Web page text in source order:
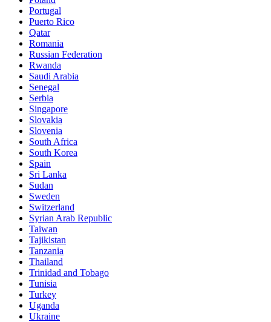
Portugal
Puerto Rico
Qatar
Romania
Russian Federation
Rwanda
Saudi Arabia
Senegal
Serbia
Singapore
Slovakia
Slovenia
South Africa
South Korea
Spain
Sri Lanka
Sudan
Sweden
Switzerland
Syrian Arab Republic
Taiwan
Tajikistan
Tanzania
Thailand
Trinidad and Tobago
Tunisia
Turkey
Uganda
Ukraine